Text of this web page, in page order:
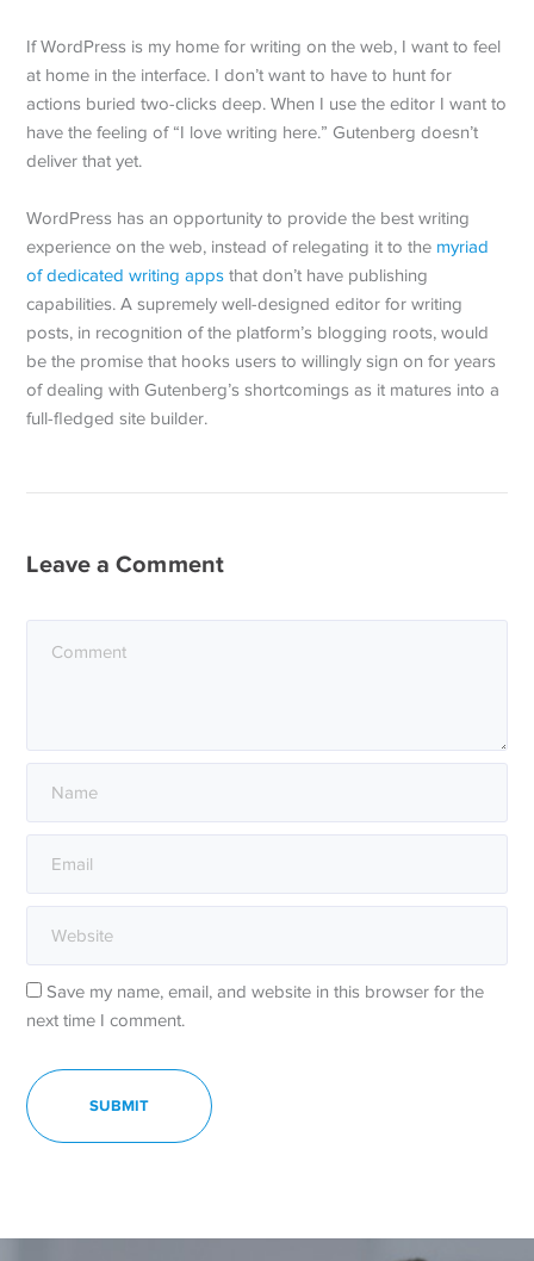
If WordPress is my home for writing on the web, I want to feel
at home in the interface. I don’t want to have to hunt for
actions buried two-clicks deep. When I use the editor I want to
have the feeling of “I love writing here.” Gutenberg doesn’t
deliver that yet.
WordPress has an opportunity to provide the best writing
experience on the web, instead of relegating it to the myriad
of dedicated writing apps that don’t have publishing
capabilities. A supremely well-designed editor for writing
posts, in recognition of the platform’s blogging roots, would
be the promise that hooks users to willingly sign on for years
of dealing with Gutenberg’s shortcomings as it matures into a
full-fledged site builder.
Leave a Comment
Save my name, email, and website in this browser for the
next time I comment.